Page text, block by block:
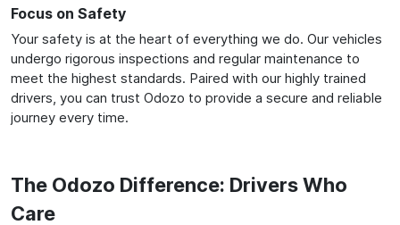
Focus on Safety
Your safety is at the heart of everything we do. Our vehicles
undergo rigorous inspections and regular maintenance to
meet the highest standards. Paired with our highly trained
drivers, you can trust Odozo to provide a secure and reliable
journey every time.
The Odozo Difference: Drivers Who
Care